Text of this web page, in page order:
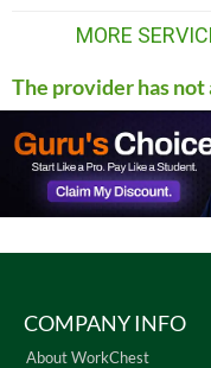
MORE
The provider has
COMPANY INFO
About WorkChest